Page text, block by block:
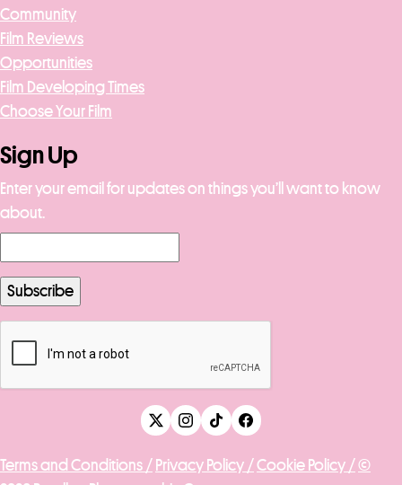
Community
Film Reviews
Opportunities
Film Developing Times
Choose Your Film
Sign Up
Enter your email for updates on things you’ll want to know
about.
Terms and Conditions / Privacy Policy /Cookie Policy /©